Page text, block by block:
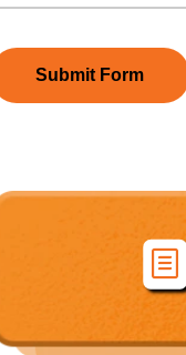
Submit Form
